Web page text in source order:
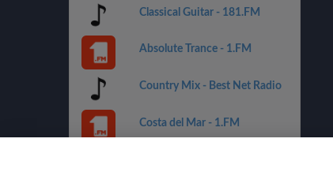
Classical Guitar - 181.FM
Absolute Trance - 1.FM
Country Mix - Best Net Radio
Costa del Mar - 1.FM